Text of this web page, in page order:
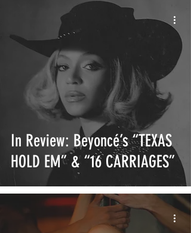
In Review: Beyoncé’s “TEXAS
HOLD EM” & “16 CARRIAGES”